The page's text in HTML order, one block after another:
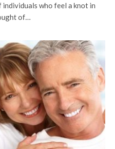
who feel a knot in
of…